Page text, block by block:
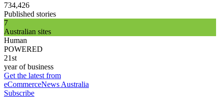
734,426
Published stories
7
Australian sites
Human
POWERED
21st
year of business
Get the latest from
eCommerceNews Australia
Subscribe